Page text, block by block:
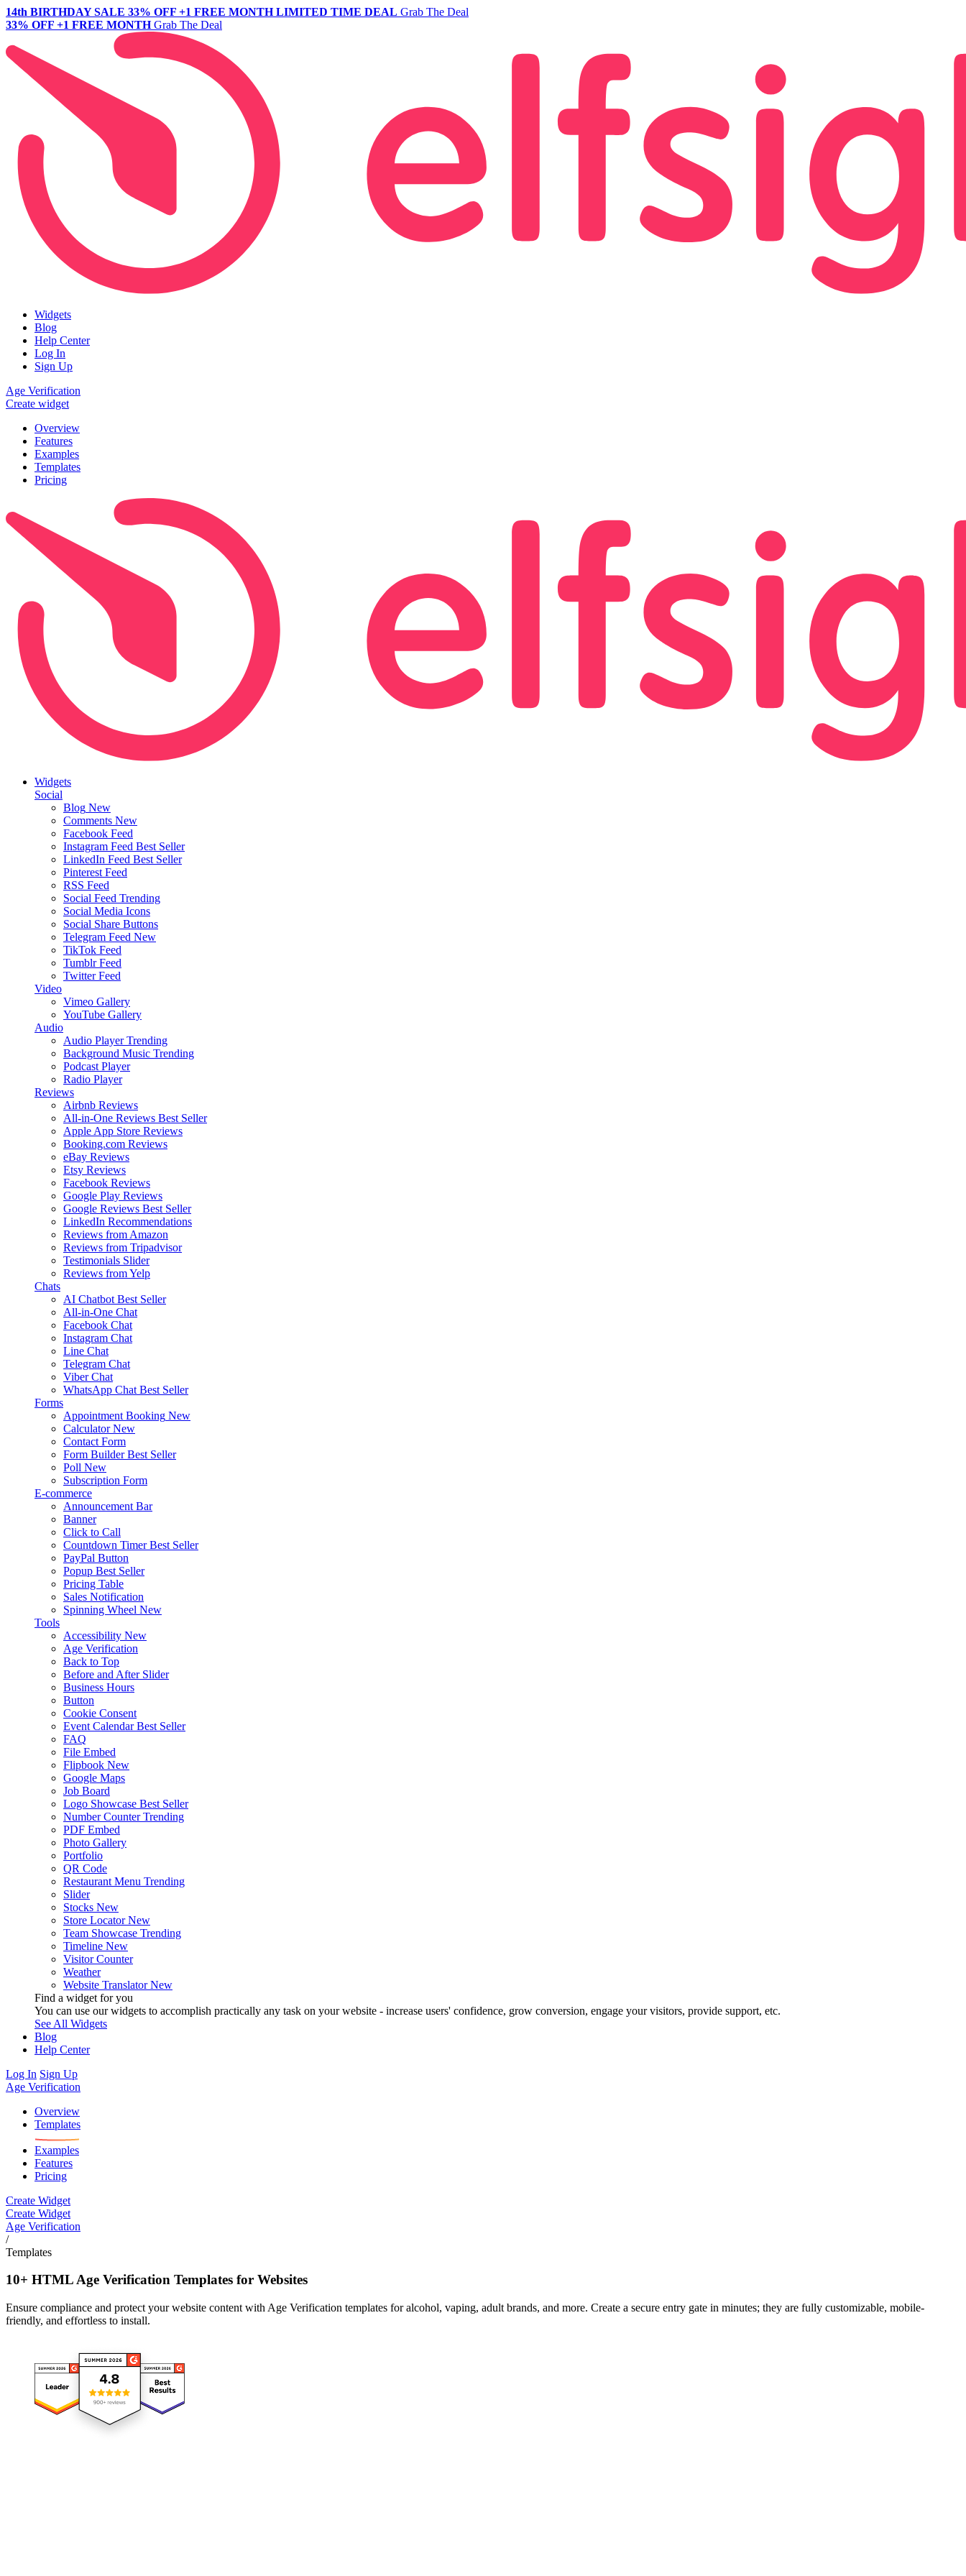
14th BIRTHDAY SALE 33% OFF +1 FREE MONTH LIMITED TIME DEAL Grab The Deal
33% OFF +1 FREE MONTH Grab The Deal
Widgets
Blog
Help Center
Log In
Sign Up
Age Verification
Create widget
Overview
Features
Examples
Templates
Pricing
Widgets
Social
Blog New
Comments New
Facebook Feed
Instagram Feed Best Seller
LinkedIn Feed Best Seller
Pinterest Feed
RSS Feed
Social Feed Trending
Social Media Icons
Social Share Buttons
Telegram Feed New
TikTok Feed
Tumblr Feed
Twitter Feed
Video
Vimeo Gallery
YouTube Gallery
Audio
Audio Player Trending
Background Music Trending
Podcast Player
Radio Player
Reviews
Airbnb Reviews
All-in-One Reviews Best Seller
Apple App Store Reviews
Booking.com Reviews
eBay Reviews
Etsy Reviews
Facebook Reviews
Google Play Reviews
Google Reviews Best Seller
LinkedIn Recommendations
Reviews from Amazon
Reviews from Tripadvisor
Testimonials Slider
Reviews from Yelp
Chats
AI Chatbot Best Seller
All-in-One Chat
Facebook Chat
Instagram Chat
Line Chat
Telegram Chat
Viber Chat
WhatsApp Chat Best Seller
Forms
Appointment Booking New
Calculator New
Contact Form
Form Builder Best Seller
Poll New
Subscription Form
E-commerce
Announcement Bar
Banner
Click to Call
Countdown Timer Best Seller
PayPal Button
Popup Best Seller
Pricing Table
Sales Notification
Spinning Wheel New
Tools
Accessibility New
Age Verification
Back to Top
Before and After Slider
Business Hours
Button
Cookie Consent
Event Calendar Best Seller
FAQ
File Embed
Flipbook New
Google Maps
Job Board
Logo Showcase Best Seller
Number Counter Trending
PDF Embed
Photo Gallery
Portfolio
QR Code
Restaurant Menu Trending
Slider
Stocks New
Store Locator New
Team Showcase Trending
Timeline New
Visitor Counter
Weather
Website Translator New
Find a widget for you
You can use our widgets to accomplish practically any task on your website - increase users' confidence, grow conversion, engage your visitors, provide support, etc.
See All Widgets
Blog
Help Center
Log In Sign Up
Age Verification
Overview
Templates
Examples
Features
Pricing
Create Widget
Create Widget
Age Verification
/
Templates
10+ HTML Age Verification Templates for Websites
Ensure compliance and protect your website content with Age Verification templates for alcohol, vaping, adult brands, and more. Create a secure entry gate in minutes; they are fully customizable, mobile-
friendly, and effortless to install.